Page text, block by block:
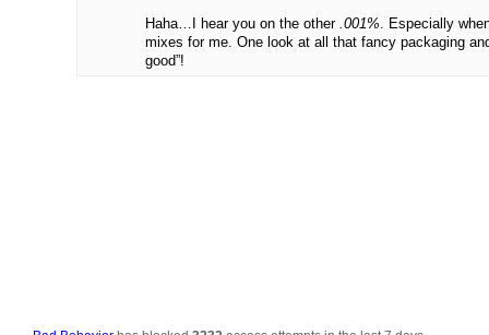
Haha…I hear you on the other .001%. Especially
mixes for me. One look at all that fancy packaging
good”!